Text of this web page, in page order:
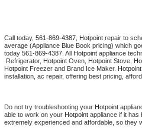
U-line Repair
Viking Repair
Wolf Repair
Call today, 561-869-4387, Hotpoint repair to
average (Appliance Blue Book pricing) which
today 561-869-4387 . All Hotpoint appliance
Refrigerator, Hotpoint Oven, Hotpoint Stove,
Hotpoint Freezer and Brand Ice Maker. Hotpoint
installation, ac repair, offering best pricing,
Do not try troubleshooting your Hotpoint
able to work on your Hotpoint appliance if it has
extremely experienced and affordable, so they